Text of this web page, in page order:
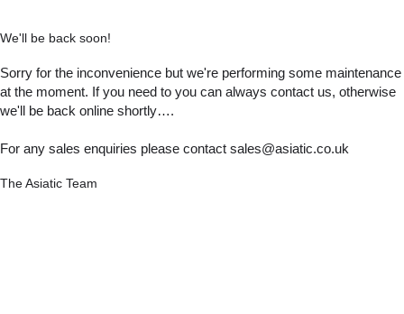
We'll be back soon!
Sorry for the inconvenience but we're performing some maintenance
at the moment. If you need to you can always contact us, otherwise
we'll be back online shortly….
For any sales enquiries please contact sales@asiatic.co.uk
The Asiatic Team